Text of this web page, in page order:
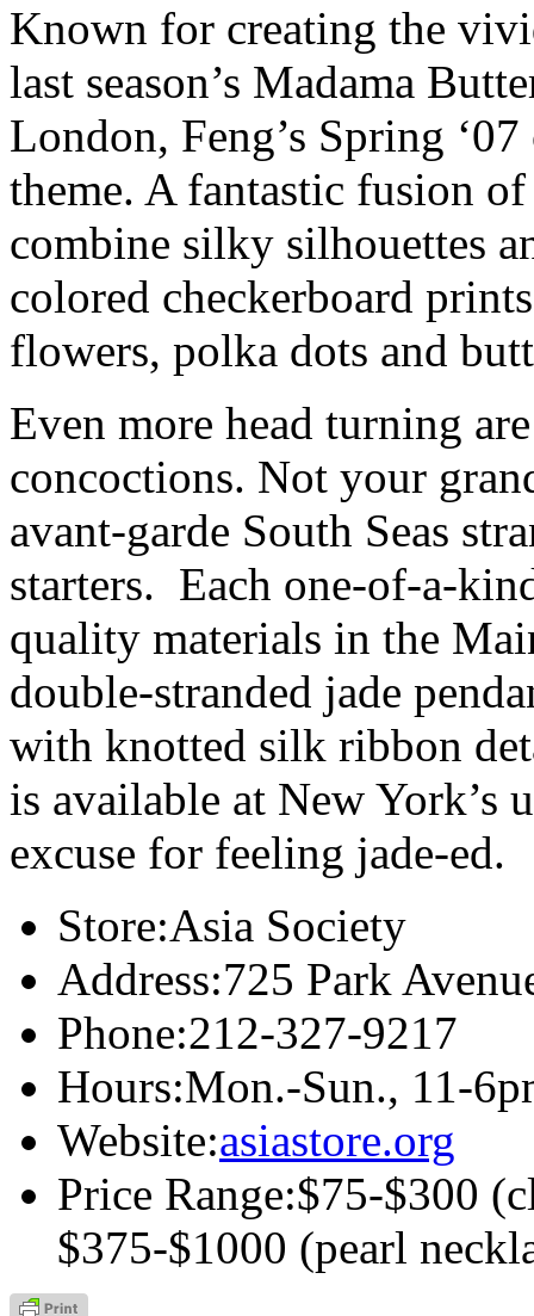
Known for creating the
last season’s Madama
London, Feng’s Spring
theme. A fantastic fusion of
combine silky silhouettes
colored checkerboard
flowers, polka dots and
Even more head turning
concoctions. Not your
avant-garde South Seas
starters. Each one-of-a-
quality materials in the
double-stranded jade
with knotted silk ribbon
is available at New York’s
excuse for feeling jade-ed.
Store:Asia Society
Address:725 Park
Phone:212-327-9217
Hours:Mon.-Sun., 11-
Website:asiastore.org
Price Range:$75-$300
$375-$1000 (pearl